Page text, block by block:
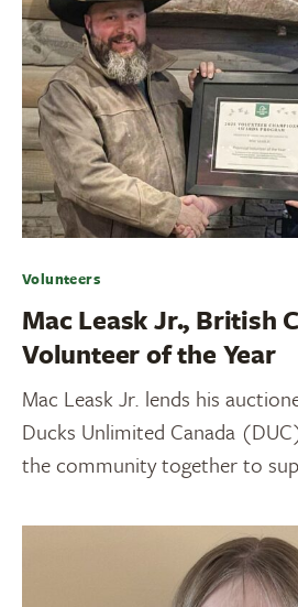
Volunteers
Mac Leask Jr., British
Volunteer of the Year
Mac Leask Jr. lends his
Ducks Unlimited Canada
the community together to